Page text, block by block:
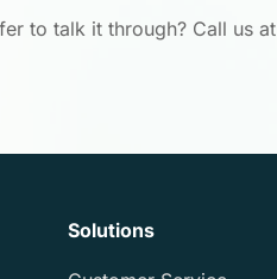
to talk it through? Call us at
Solutions